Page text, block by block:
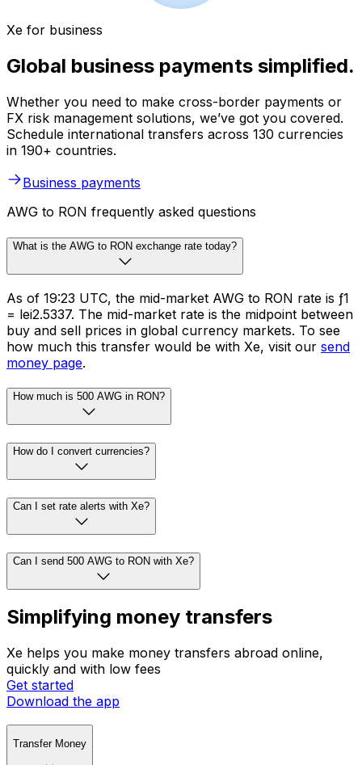
Xe for business
Global business payments simplified.
Whether you need to make cross-border payments or
FX risk management solutions, we’ve got you covered.
Schedule international transfers across 130 currencies
in 190+ countries.
Business payments
AWG to RON frequently asked questions
What is the AWG to RON exchange rate today?
As of 19:23 UTC, the mid-market AWG to RON rate is ƒ1
= lei2.5337. The mid-market rate is the midpoint between
buy and sell prices in global currency markets. To see
how much this transfer would be with Xe, visit our send
money page.
How much is 500 AWG in RON?
How do I convert currencies?
Can I set rate alerts with Xe?
Can I send 500 AWG to RON with Xe?
Simplifying money transfers
Xe helps you make money transfers abroad online,
quickly and with low fees
Get started
Download the app
Transfer Money